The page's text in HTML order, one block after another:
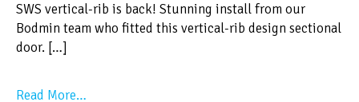
SWS vertical-rib is back! Stunning install from our
Bodmin team who fitted this vertical-rib design sectional
door. […]
Read More…